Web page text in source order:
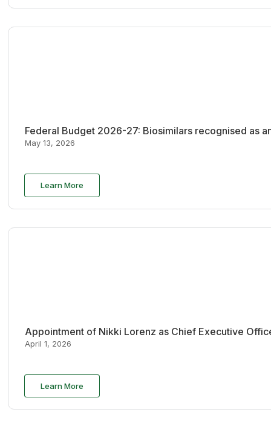
Federal Budget 2026-27: Biosimilars recognised as
May 13, 2026
Learn More
Appointment of Nikki Lorenz as Chief Executive
April 1, 2026
Learn More